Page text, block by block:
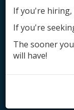
If you're hiring,
If you're
The sooner
will have!